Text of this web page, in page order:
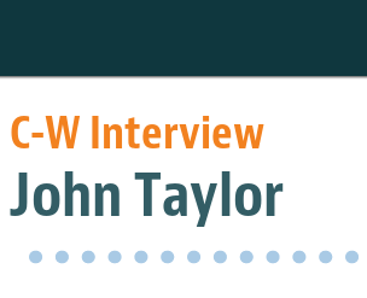
C-W Interview
John Taylor